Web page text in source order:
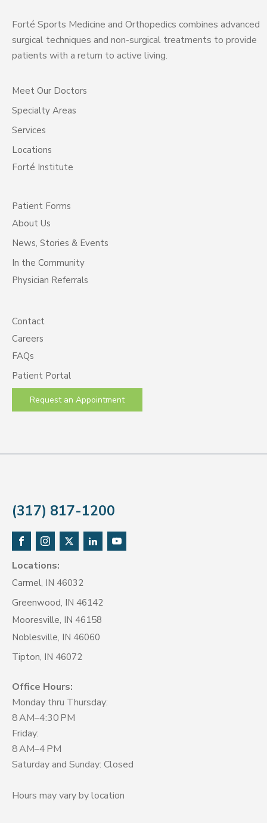
Forté Sports Medicine and Orthopedics combines advanced
surgical techniques and non-surgical treatments to provide
patients with a return to active living.
Meet Our Doctors
Specialty Areas
Services
Locations
Forté Institute
Patient Forms
About Us
News, Stories & Events
In the Community
Physician Referrals
Contact
Careers
FAQs
Patient Portal
Request an Appointment
(317) 817-1200
Locations:
Carmel, IN 46032
Greenwood, IN 46142
Mooresville, IN 46158
Noblesville, IN 46060
Tipton, IN 46072
Office Hours:
Monday thru Thursday:
8 AM–4:30 PM
Friday:
8 AM–4 PM
Saturday and Sunday: Closed
Hours may vary by location